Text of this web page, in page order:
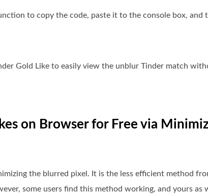
to copy the code, paste it to the console box, and
Gold Like to easily view the unblur Tinder match
on Browser for Free via
the blurred pixel. It is the less efficient method
some users find this method working, and yours